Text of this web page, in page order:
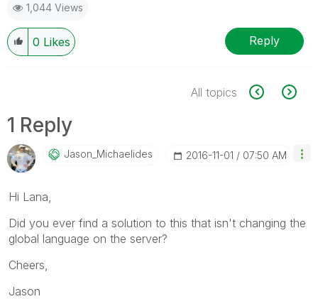
1,044 Views
0 Likes Reply
All topics
1 Reply
Jason_MichaelidEs ‎2016-11-01 07:50 AM
Hi Lana,
Did you ever find a solution to this that isn't changing the
global language on the server?
Cheers,
Jason